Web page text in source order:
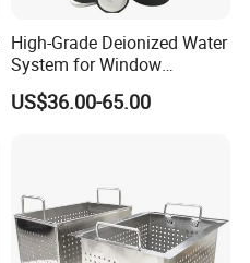
High-Grade Deionized Water
System for Window
Cleaning with RO Di
Filtration
US$36.00-65.00